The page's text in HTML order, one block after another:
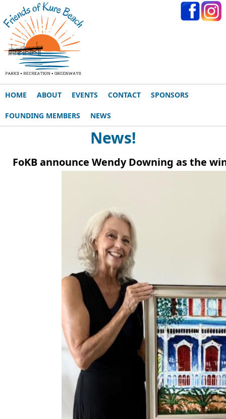
HOME ABOUT EVENTS CONTACT SPONSORS
FOUNDING MEMBERS NEWS
News!
FoKB announce Wendy Downing as the